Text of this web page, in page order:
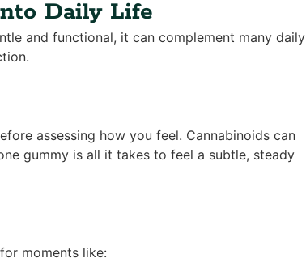
Daily Life
and functional, it can complement many daily
assessing how you feel. Cannabinoids can
gummy is all it takes to feel a subtle, steady
moments like: